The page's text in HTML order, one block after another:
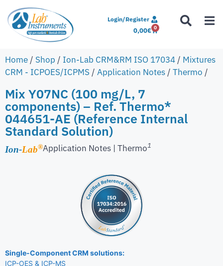
Login/Register
0,00€ 0
Home / Shop / Ion-Lab CRM&RM ISO 17034 / Mixtures
CRM - ICPOES/ICPMS / Application Notes / Thermo /
Mix Y07NC (100 mg/L, 7
components) – Ref. Thermo*
044651-AE (Reference Internal
Standard Solution)
Ion-Lab®Application Notes | Thermo1
Single-Component CRM solutions:
ICP-OES & ICP-MS